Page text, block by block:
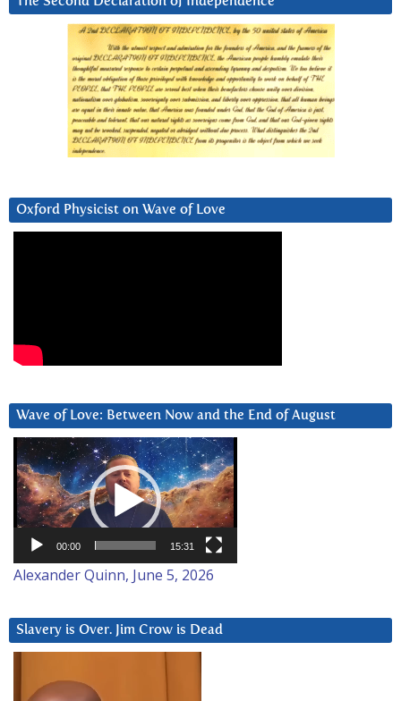
Oxford Physicist on Wave of Love
Wave of Love: Between Now and the End of August
Video
Player
00:00 15:31
Alexander Quinn, June 5, 2026
Slavery is Over. Jim Crow is Dead
Player